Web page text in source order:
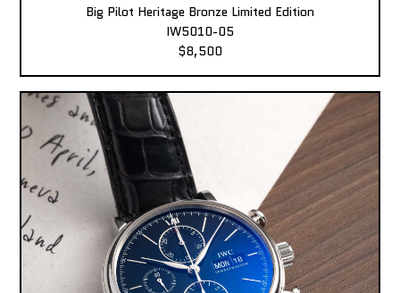
Big Pilot Heritage Bronze Limited Edition
IW5010-05
$8,500